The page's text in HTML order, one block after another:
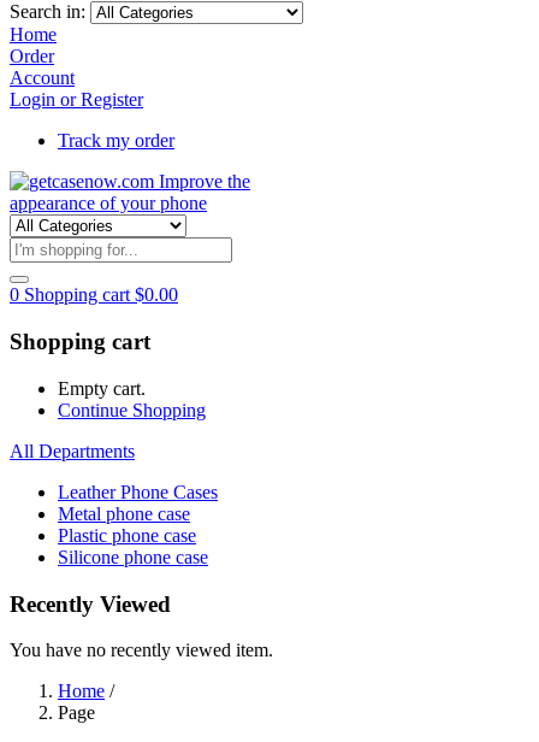
Search in:
Home
Order
Account
Login or Register
Track my order
0 Shopping cart $0.00
Shopping cart
Empty cart.
Continue Shopping
All Departments
Leather Phone Cases
Metal phone case
Plastic phone case
Silicone phone case
Recently Viewed
You have no recently viewed item.
Home /
Page